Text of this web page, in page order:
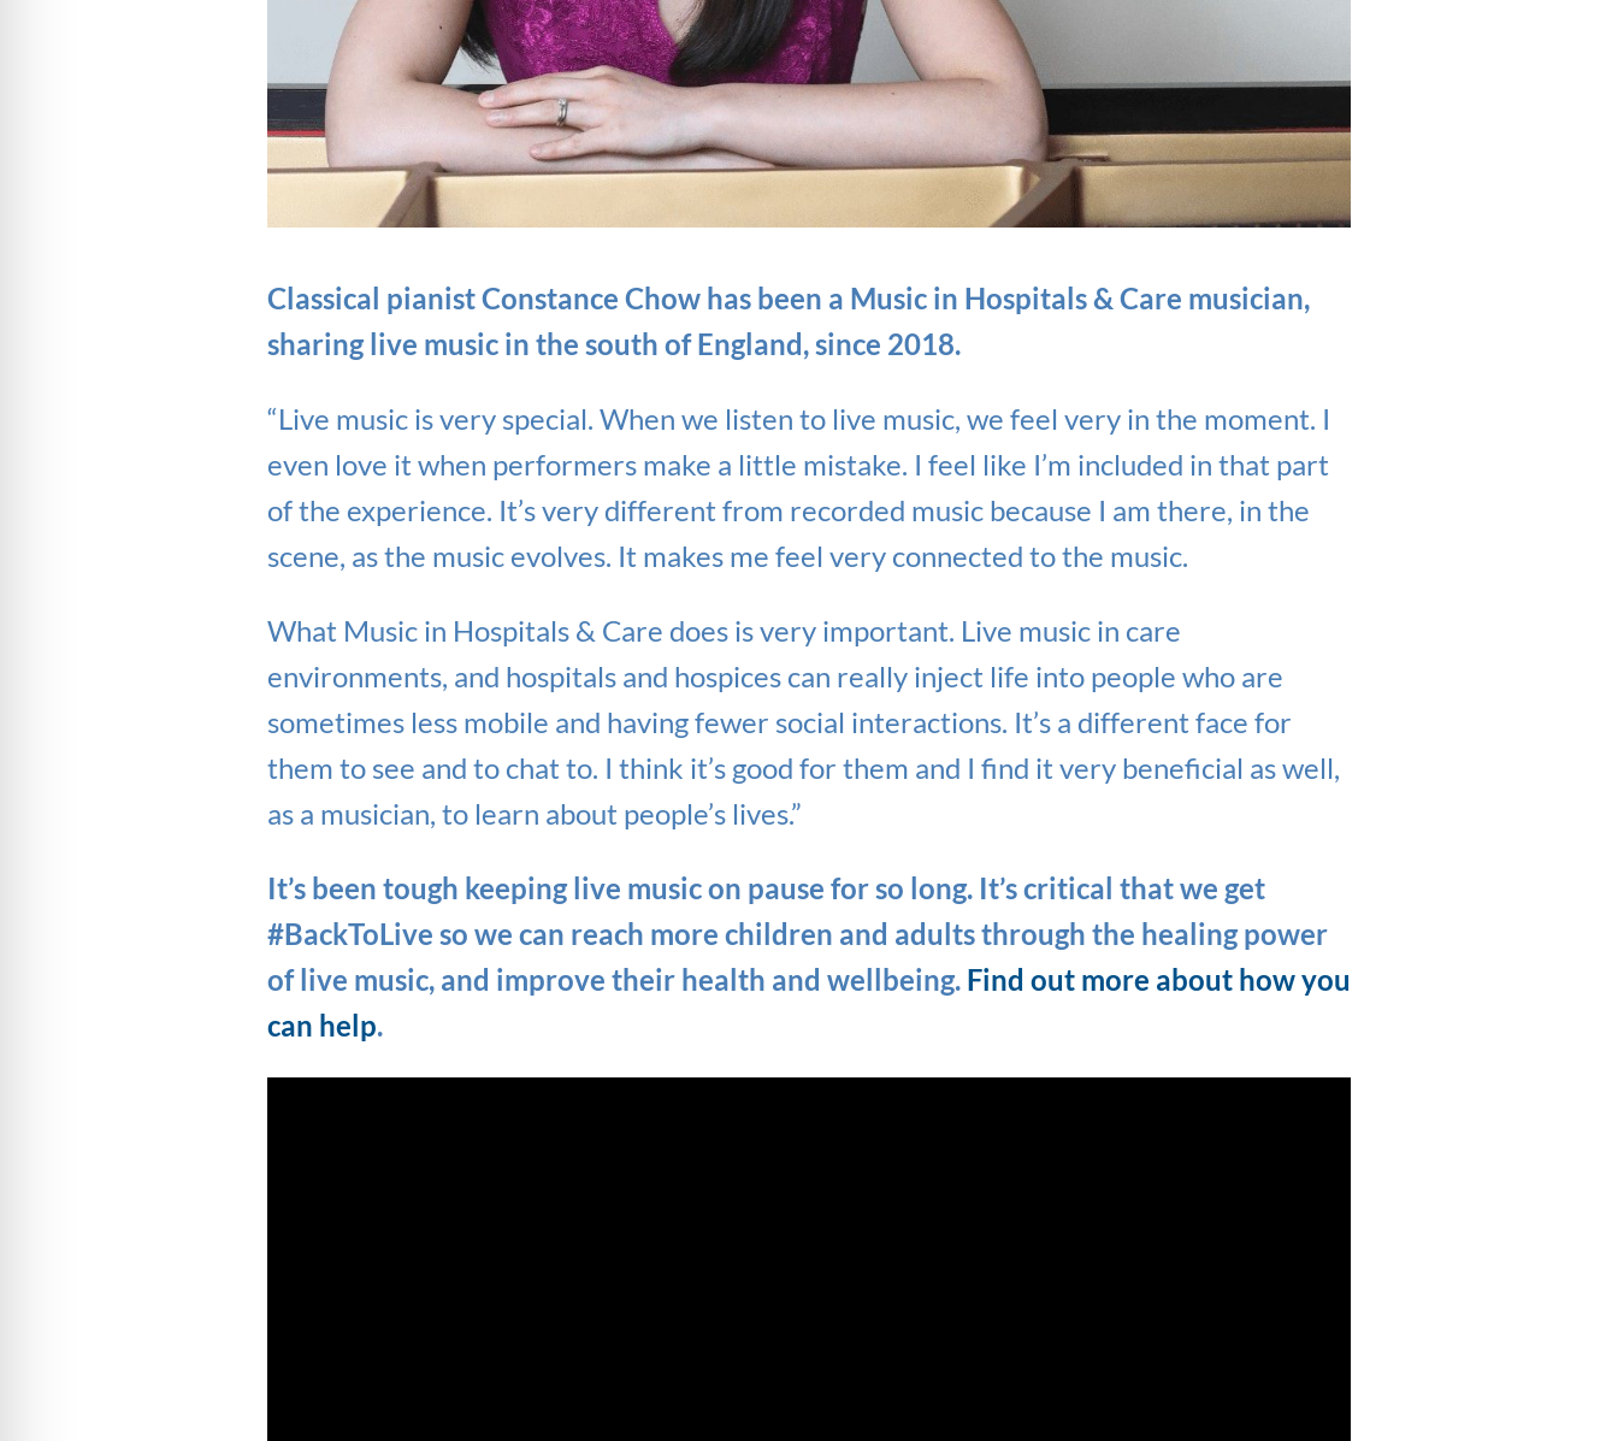
Classical pianist Constance Chow has been a Music in Hospitals & Care musician,
sharing live music in the south of England, since 2018.
“Live music is very special. When we listen to live music, we feel very in the moment. I
even love it when performers make a little mistake. I feel like I’m included in that part
of the experience. It’s very different from recorded music because I am there, in the
scene, as the music evolves. It makes me feel very connected to the music.
What Music in Hospitals & Care does is very important. Live music in care
environments, and hospitals and hospices can really inject life into people who are
sometimes less mobile and having fewer social interactions. It’s a different face for
them to see and to chat to. I think it’s good for them and I find it very beneficial as well,
as a musician, to learn about people’s lives.”
It’s been tough keeping live music on pause for so long. It’s critical that we get
#BackToLive so we can reach more children and adults through the healing power
of live music, and improve their health and wellbeing. Find out more about how you
can help.